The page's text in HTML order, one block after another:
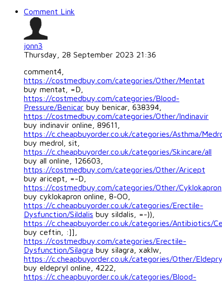
Comment Link
jonn3
Thursday, 28 September 2023 21:36
comment4,
https://costmedbuy.com/categories/Other/Mentat
buy mentat, =D,
https://costmedbuy.com/categories/Blood-
Pressure/Benicar buy benicar, 638394,
https://costmedbuy.com/categories/Other/Indinavir
buy indinavir online, 89611,
https://c.cheapbuyorder.co.uk/categories/Asthma/
buy medrol, sit,
https://c.cheapbuyorder.co.uk/categories/Skincare/all
buy all online, 126603,
https://costmedbuy.com/categories/Other/Aricept
buy aricept, =-D,
https://costmedbuy.com/categories/Other/Cyklokapron
buy cyklokapron online, 8-OO,
https://c.cheapbuyorder.co.uk/categories/Erectile-
Dysfunction/Sildalis buy sildalis, =-)),
https://c.cheapbuyorder.co.uk/categories/Antibiotics/
buy ceftin, :]],
https://costmedbuy.com/categories/Erectile-
Dysfunction/Silagra buy silagra, xaklw,
https://c.cheapbuyorder.co.uk/categories/Other/
buy eldepryl online, 4222,
https://c.cheapbuyorder.co.uk/categories/Blood-